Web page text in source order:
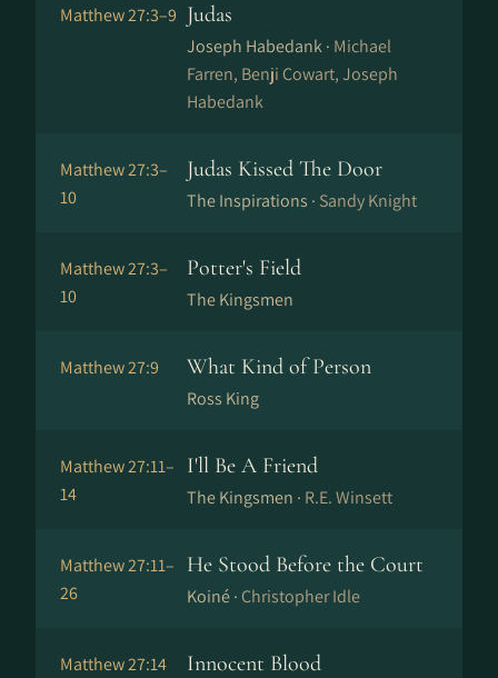
Matthew 27:3–9 Judas
Joseph Habedank · Michael
Farren, Benji Cowart, Joseph
Habedank
Matthew 27:3–
10
Judas Kissed The Door
The Inspirations · Sandy Knight
Matthew 27:3–
10
Potter's Field
The Kingsmen
Matthew 27:9 What Kind of Person
Ross King
Matthew 27:11–
14
I'll Be A Friend
The Kingsmen · R.E. Winsett
Matthew 27:11–
26
He Stood Before the Court
Koiné · Christopher Idle
Matthew 27:14 Innocent Blood